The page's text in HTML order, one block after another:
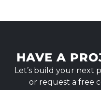
HAVE A
Let’s build your next
or request a free